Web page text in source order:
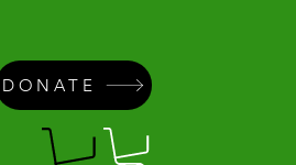
DONATE